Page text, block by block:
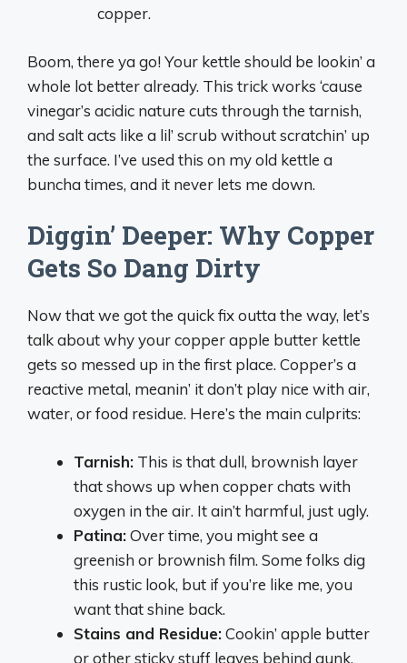
copper.
Boom, there ya go! Your kettle should be lookin’ a
whole lot better already. This trick works ‘cause
vinegar’s acidic nature cuts through the tarnish,
and salt acts like a lil’ scrub without scratchin’ up
the surface. I’ve used this on my old kettle a
buncha times, and it never lets me down.
Diggin’ Deeper: Why Copper
Gets So Dang Dirty
Now that we got the quick fix outta the way, let’s
talk about why your copper apple butter kettle
gets so messed up in the first place. Copper’s a
reactive metal, meanin’ it don’t play nice with air,
water, or food residue. Here’s the main culprits:
Tarnish: This is that dull, brownish layer
that shows up when copper chats with
oxygen in the air. It ain’t harmful, just ugly.
Patina:Over time, you might see a
greenish or brownish film. Some folks dig
this rustic look, but if you’re like me, you
want that shine back.
Stains and Residue:Cookin’ apple butter
or other sticky stuff leaves behind gunk.